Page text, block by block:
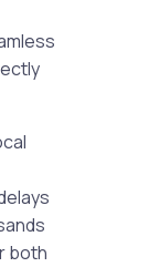
both